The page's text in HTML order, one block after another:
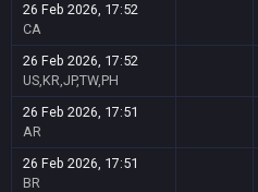
26 Feb 2026, 17:52
CA
26 Feb 2026, 17:52
US,KR,JP,TW,PH
26 Feb 2026, 17:51
AR
26 Feb 2026, 17:51
BR